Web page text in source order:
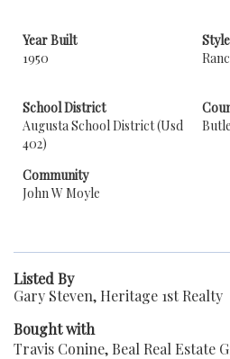
Year Built
1950
Style
School District
Augusta School District (Usd
402)
Community
John W Moyle
Listed By
Gary Steven, Heritage 1st Realty
Bought with
Travis Conine, Beal Real Estate